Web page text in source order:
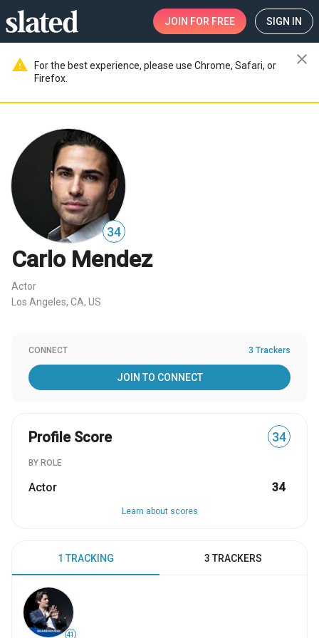
JOIN FOR FREE SIGN IN
warning
For the best experience, please use Chrome, Safari, or
Firefox.
close
34
Carlo Mendez
Actor
Los Angeles, CA, US
CONNECT 3 Trackers
JOIN TO CONNECT
Profile Score 34
BY ROLE
Actor 34
Learn about scores
1 TRACKING 3 TRACKERS
41